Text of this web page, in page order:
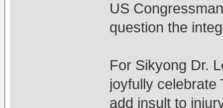
US
question the
For Sikyong Dr.
joyfully celebrate
add insult to